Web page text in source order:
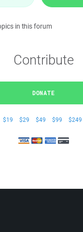
in this forum
Contribute
DONATE
$19 $29 $49 $99 $249